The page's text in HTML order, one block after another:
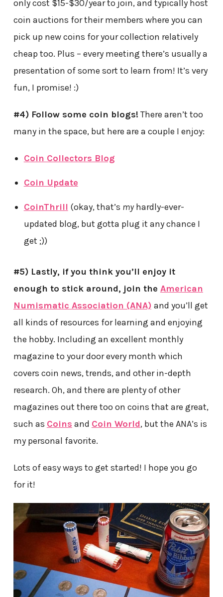
only cost $15-$30/year to join, and typically host
coin auctions for their members where you can
pick up new coins for your collection relatively
cheap too. Plus – every meeting there’s usually a
presentation of some sort to learn from! It’s very
fun, I promise! :)
#4) Follow some coin blogs! There aren’t too
many in the space, but here are a couple I enjoy:
Coin Collectors Blog
Coin Update
CoinThrill (okay, that’s myhardly-ever-
updated blog, but gotta plug it any chance I
get ;))
#5) Lastly, if you think you’ll enjoy it
enough to stick around, join the American
Numismatic Association (ANA) and you’ll get
all kinds of resources for learning and enjoying
the hobby. Including an excellent monthly
magazine to your door every month which
covers coin news, trends, and other in-depth
research. Oh, and there are plenty of other
magazines out there too on coins that are great,
such as Coins and Coin World, but the ANA’s is
my personal favorite.
Lots of easy ways to get started! I hope you go
for it!